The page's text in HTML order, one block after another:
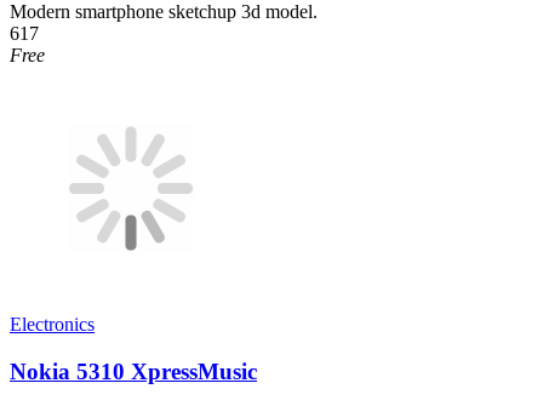
Modern smartphone sketchup 3d model.
617
Free
Electronics
Nokia 5310 XpressMusic